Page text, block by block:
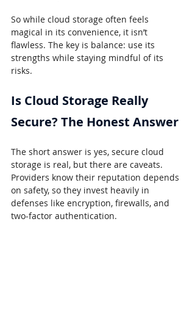
So while cloud storage often feels
magical in its convenience, it isn’t
flawless. The key is balance: use its
strengths while staying mindful of its
risks.
Is Cloud Storage Really
Secure? The Honest Answer
The short answer is yes, secure cloud
storage is real, but there are caveats.
Providers know their reputation depends
on safety, so they invest heavily in
defenses like encryption, firewalls, and
two-factor authentication.